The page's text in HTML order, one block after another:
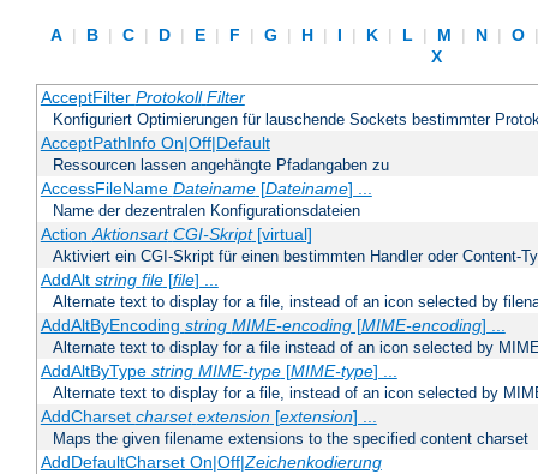
A | B | C | D | E | F | G | H | I | K | L | M | N | O
X
AcceptFilter Protokoll Filter
Konfiguriert Optimierungen für lauschende Sockets bestimmter
AcceptPathInfo On|Off|Default
Ressourcen lassen angehängte Pfadangaben zu
AccessFileName Dateiname[Dateiname] ...
Name der dezentralen Konfigurationsdateien
ActionAktionsart CGI-Skript[virtual]
Aktiviert ein CGI-Skript für einen bestimmten Handler oder Content-
AddAlt string file[file] ...
Alternate text to display for a file, instead of an icon selected by
AddAltByEncoding string MIME-encoding[MIME-encoding] ...
Alternate text to display for a file instead of an icon selected by
AddAltByType string MIME-type[MIME-type] ...
Alternate text to display for a file, instead of an icon selected by
AddCharset charset extension[extension] ...
Maps the given filename extensions to the specified content charset
AddDefaultCharset On|Off|Zeichenkodierung